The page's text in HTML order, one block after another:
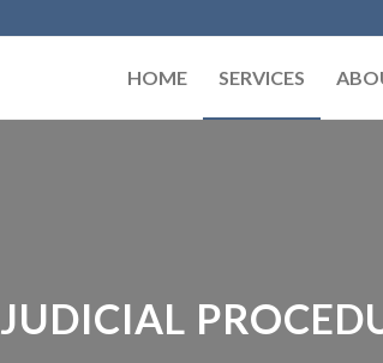
HOME SERVICES
JUDICIAL